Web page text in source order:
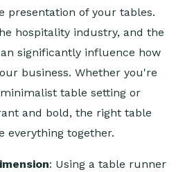
presentation of your tables.
hospitality industry, and the
significantly influence how
business. Whether you're
table setting or
and bold, the right table
everything together.
: Using a table runner